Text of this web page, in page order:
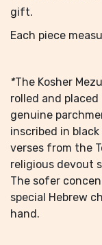
gift.
Each piece
*The Kosher
rolled and
genuine
inscribed in
verses from the
religious devout
The sofer
special Hebrew
hand.